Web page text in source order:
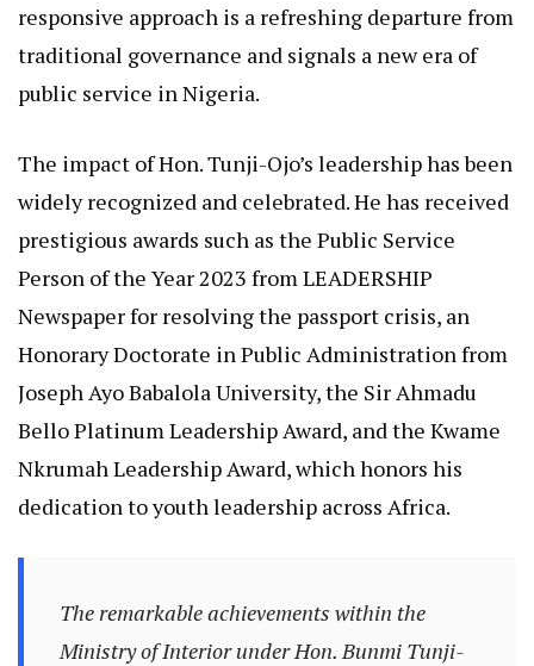
responsive approach is a refreshing departure from
traditional governance and signals a new era of
public service in Nigeria.
The impact of Hon. Tunji-Ojo’s leadership has been
widely recognized and celebrated. He has received
prestigious awards such as the Public Service
Person of the Year 2023 from LEADERSHIP
Newspaper for resolving the passport crisis, an
Honorary Doctorate in Public Administration from
Joseph Ayo Babalola University, the Sir Ahmadu
Bello Platinum Leadership Award, and the Kwame
Nkrumah Leadership Award, which honors his
dedication to youth leadership across Africa.
The remarkable achievements within the
Ministry of Interior under Hon. Bunmi Tunji-